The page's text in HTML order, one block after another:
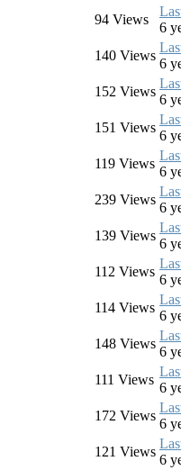
94 Views
6
140 Views
6
152 Views
6
151 Views
6
119 Views
6
239 Views
6
139 Views
6
112 Views
6
114 Views
6
148 Views
6
111 Views
6
172 Views
6
121 Views
6